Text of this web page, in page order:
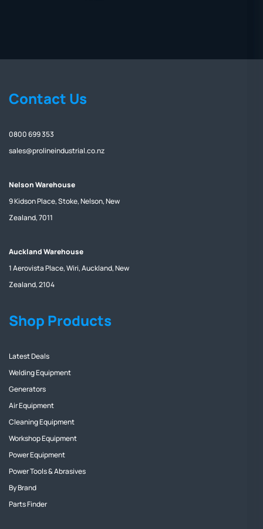
Contact Us
0800 699 353
sales@prolineindustrial.co.nz
Nelson Warehouse
9 Kidson Place, Stoke, Nelson, New
Zealand, 7011
Auckland Warehouse
1 Aerovista Place, Wiri, Auckland, New
Zealand, 2104
Shop Products
Latest Deals
Welding Equipment
Generators
Air Equipment
Cleaning Equipment
Workshop Equipment
Power Equipment
Power Tools & Abrasives
By Brand
Parts Finder